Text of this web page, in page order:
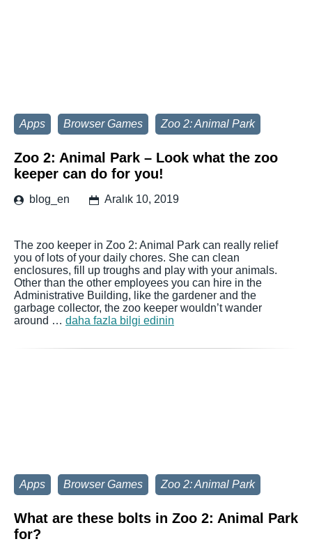
Apps Browser Games Zoo 2: Animal Park
Zoo 2: Animal Park – Look what the zoo
keeper can do for you!
blog_en Aralık 10, 2019
The zoo keeper in Zoo 2: Animal Park can really relief
you of lots of your daily chores. She can clean
enclosures, fill up troughs and play with your animals.
Other than the other employees you can hire in the
Administrative Building, like the gardener and the
garbage collector, the zoo keeper wouldn’t wander
around … daha fazla bilgi edinin
Apps Browser Games Zoo 2: Animal Park
What are these bolts in Zoo 2: Animal Park
for?